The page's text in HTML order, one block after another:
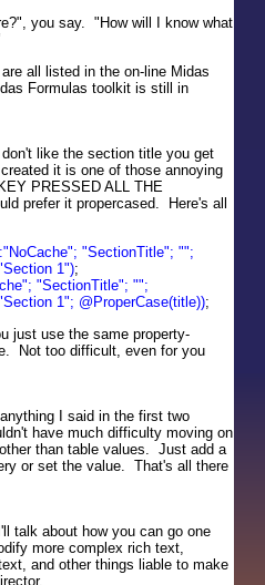
you say. "How will I know what
all listed in the on-line Midas
Formulas toolkit is still in
like the section title you get
it is one of those annoying
PRESSED ALL THE
prefer it propercased. Here's all
"SectionTitle"; "";
1");
"SectionTitle"; "";
1"; @ProperCase(title));
just use the same property-
Not too difficult, even for you
I said in the first two
have much difficulty moving on
than table values. Just add a
or set the value. That's all there
talk about how you can go one
more complex rich text,
and other things liable to make